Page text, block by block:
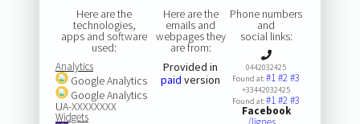
Here are the
technologies,
apps and software
used:
Analytics
Google Analytics
Google Analytics
UA-XXXXXXXX
Widgets
Here are the
emails and
webpages they
are from:
Provided in
paid version
Phone numbers
and
social links:
0442032425
Found at:#1#2#3
+33442032425
Found at:#1#2#3
Facebook